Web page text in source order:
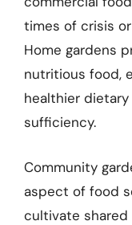
times of crisis
Home gardens
nutritious food,
healthier
sufficiency.
Community
aspect of food
cultivate shared